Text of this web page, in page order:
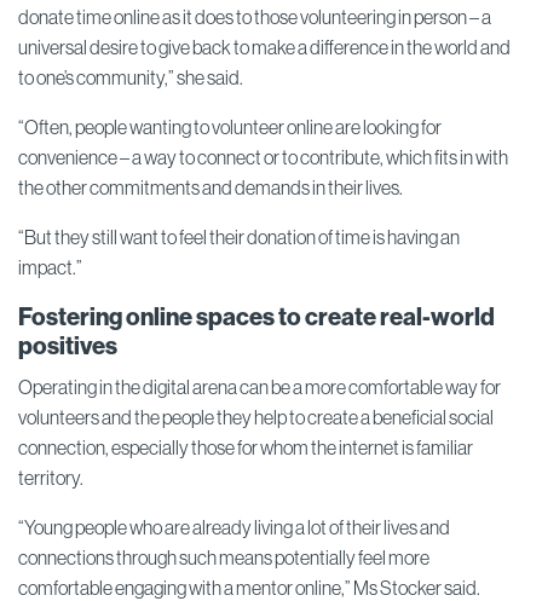
donate time online as it does to those volunteering in person – a
universal desire to give back to make a difference in the world and
to one’s community,” she said.
“Often, people wanting to volunteer online are looking for
convenience – a way to connect or to contribute, which fits in with
the other commitments and demands in their lives.
“But they still want to feel their donation of time is having an
impact.”
Fostering online spaces to create real-world
positives
Operating in the digital arena can be a more comfortable way for
volunteers and the people they help to create a beneficial social
connection, especially those for whom the internet is familiar
territory.
“Young people who are already living a lot of their lives and
connections through such means potentially feel more
comfortable engaging with a mentor online,” Ms Stocker said.